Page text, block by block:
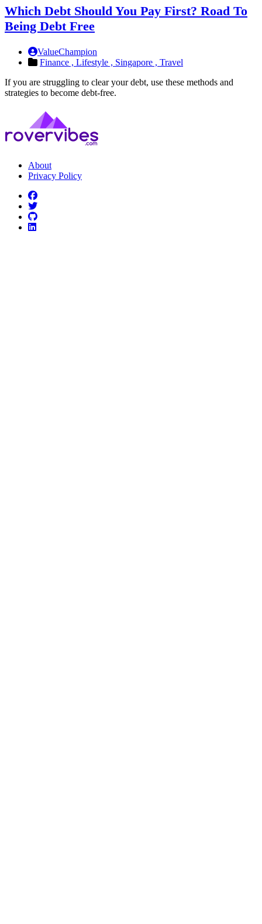
Which Debt Should You Pay First? Road To
Being Debt Free
ValueChampion
Finance , Lifestyle , Singapore , Travel
If you are struggling to clear your debt, use these methods and
strategies to become debt-free.
About
Privacy Policy